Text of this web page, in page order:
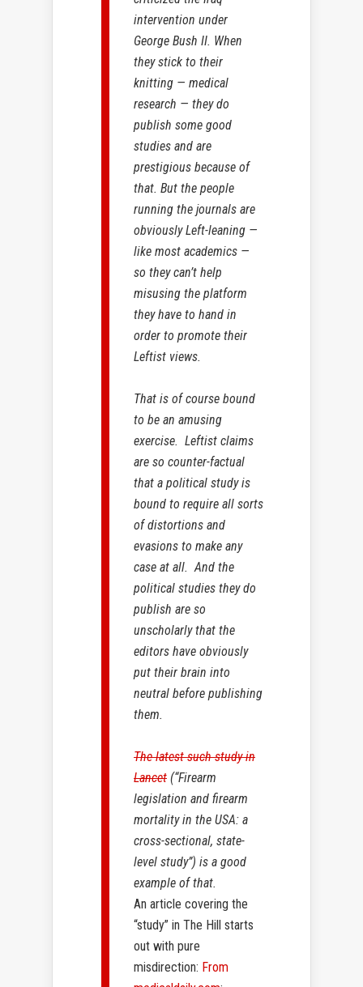
intervention under
George Bush II. When
they stick to their
knitting — medical
research — they do
publish some good
studies and are
prestigious because of
that. But the people
running the journals are
obviously Left-leaning —
like most academics —
so they can’t help
misusing the platform
they have to hand in
order to promote their
Leftist views.
That is of course bound
to be an amusing
exercise. Leftist claims
are so counter-factual
that a political study is
bound to require all sorts
of distortions and
evasions to make any
case at all. And the
political studies they do
publish are so
unscholarly that the
editors have obviously
put their brain into
neutral before publishing
them.
The latest such study in
Lancet (“Firearm
legislation and firearm
mortality in the USA: a
cross-sectional, state-
level study”) is a good
example of that.
An article covering the
“study” in The Hill starts
out with pure
misdirection: From